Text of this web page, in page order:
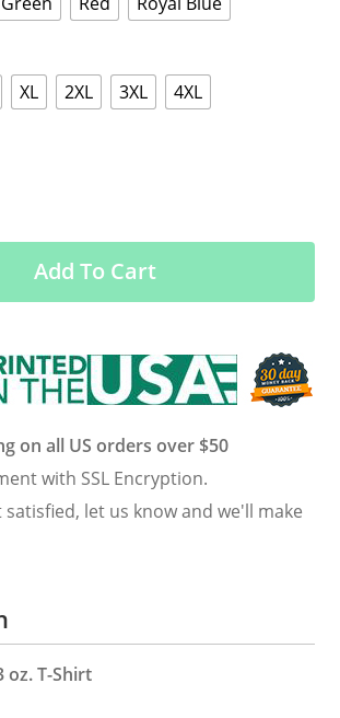
XL 2XL 3XL 4XL
Add To Cart
on all US orders over $50
with SSL Encryption.
let us know and we'll make
oz. T-Shirt